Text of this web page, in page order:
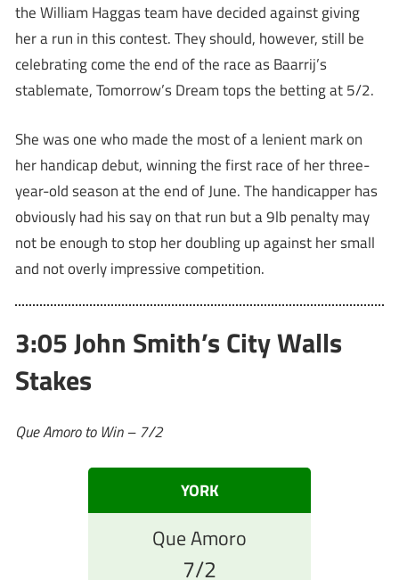
the William Haggas team have decided against giving
her a run in this contest. They should, however, still be
celebrating come the end of the race as Baarrij’s
stablemate, Tomorrow’s Dream tops the betting at 5/2.
She was one who made the most of a lenient mark on
her handicap debut, winning the first race of her three-
year-old season at the end of June. The handicapper has
obviously had his say on that run but a 9lb penalty may
not be enough to stop her doubling up against her small
and not overly impressive competition.
3:05 John Smith’s City Walls
Stakes
Que Amoro to Win – 7/2
YORK
Que Amoro
7/2